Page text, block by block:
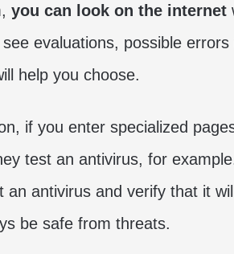
you can look on the internet
see evaluations, possible
help you choose.
if you enter specialized
test an antivirus, for
an antivirus and verify that it
be safe from threats.